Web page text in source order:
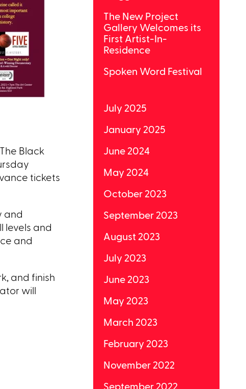
Black
tickets
and
levels and
and
and finish
will
The New Project
Gallery Welcomes its
First Artist-In-
Residence
Spoken Word Festival
July 2025
January 2025
June 2024
May 2024
October 2023
September 2023
August 2023
July 2023
June 2023
May 2023
March 2023
February 2023
November 2022
September 2022